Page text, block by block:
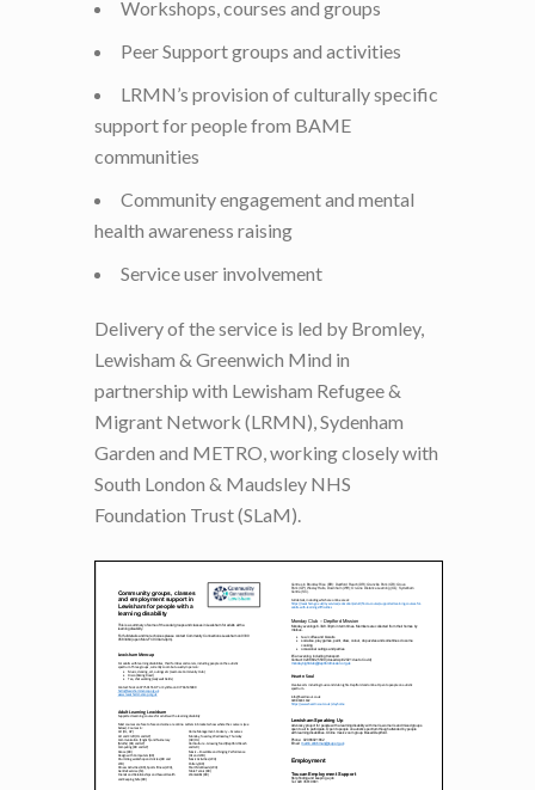
Workshops, courses and groups
Peer Support groups and activities
LRMN’s provision of culturally specific
support for people from BAME
communities
Community engagement and mental
health awareness raising
Service user involvement
Delivery of the service is led by Bromley,
Lewisham & Greenwich Mind in
partnership with Lewisham Refugee &
Migrant Network (LRMN), Sydenham
Garden and METRO, working closely with
South London & Maudsley NHS
Foundation Trust (SLaM).